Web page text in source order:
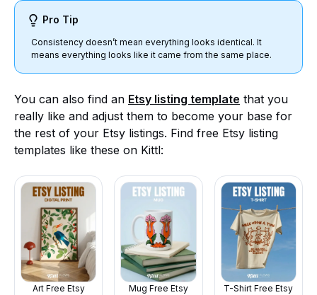
Pro Tip
Consistency doesn’t mean everything looks identical. It
means everything looks like it came from the same place.
You can also find an Etsy listing template that you
really like and adjust them to become your base for
the rest of your Etsy listings. Find free Etsy listing
templates like these on Kittl:
Art Free Etsy
Mug Free Etsy
T-Shirt Free Etsy